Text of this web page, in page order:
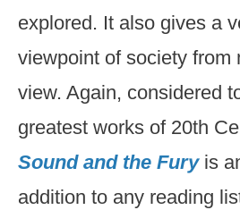
explored. It also gives a
viewpoint of society from
view. Again, considered
greatest works of 20th
Sound and the Furyis
addition to any reading